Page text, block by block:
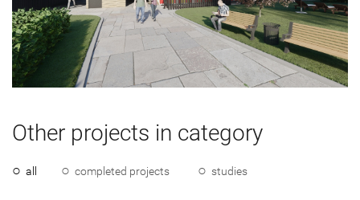
Other projects in category
all completed projects studies